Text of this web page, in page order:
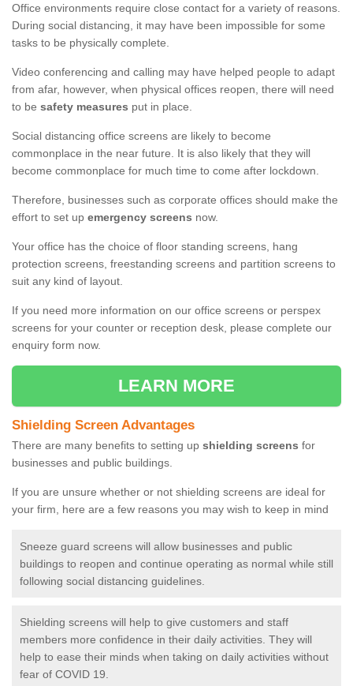
Office environments require close contact for a variety of reasons.
During social distancing, it may have been impossible for some
tasks to be physically complete.
Video conferencing and calling may have helped people to adapt
from afar, however, when physical offices reopen, there will need
to be safety measures put in place.
Social distancing office screens are likely to become
commonplace in the near future. It is also likely that they will
become commonplace for much time to come after lockdown.
Therefore, businesses such as corporate offices should make the
effort to set up emergency screens now.
Your office has the choice of floor standing screens, hang
protection screens, freestanding screens and partition screens to
suit any kind of layout.
If you need more information on our office screens or perspex
screens for your counter or reception desk, please complete our
enquiry form now.
LEARN MORE
Shielding Screen Advantages
There are many benefits to setting up shielding screens for
businesses and public buildings.
If you are unsure whether or not shielding screens are ideal for
your firm, here are a few reasons you may wish to keep in mind
Sneeze guard screens will allow businesses and public
buildings to reopen and continue operating as normal while still
following social distancing guidelines.
Shielding screens will help to give customers and staff
members more confidence in their daily activities. They will
help to ease their minds when taking on daily activities without
fear of COVID 19.